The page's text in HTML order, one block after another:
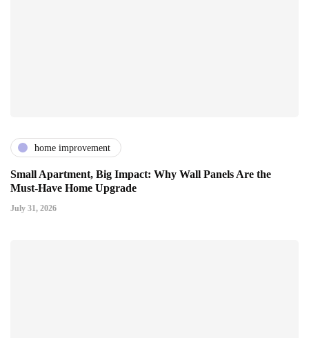
home improvement
Small Apartment, Big Impact: Why Wall Panels Are the
Must-Have Home Upgrade
July 31, 2026